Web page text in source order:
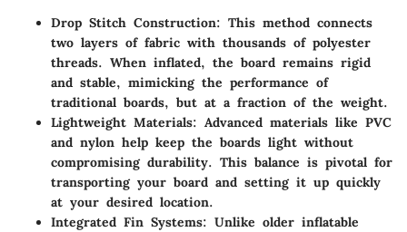
Drop Stitch Construction: This method connects
two layers of fabric with thousands of polyester
threads. When inflated, the board remains rigid
and stable, mimicking the performance of
traditional boards, but at a fraction of the weight.
Lightweight Materials: Advanced materials like PVC
and nylon help keep the boards light without
compromising durability. This balance is pivotal for
transporting your board and setting it up quickly
at your desired location.
Integrated Fin Systems: Unlike older inflatable